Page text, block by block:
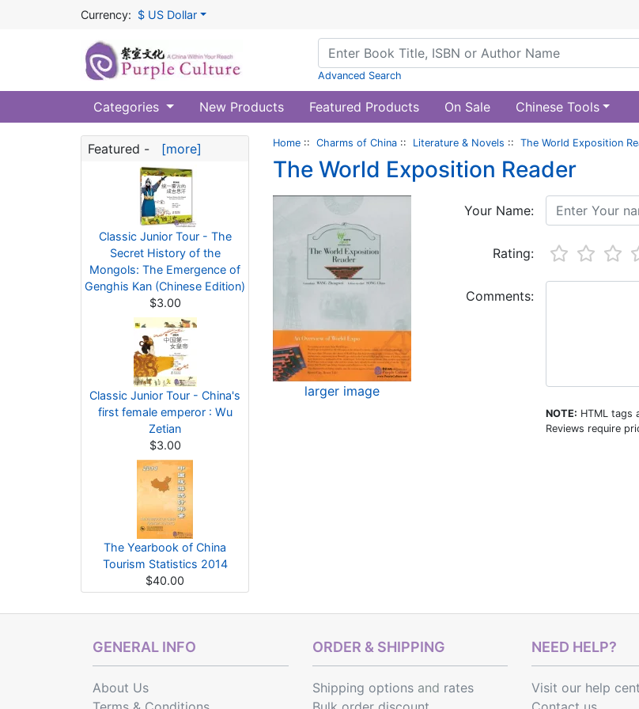
Currency: $ US Dollar
Advanced Search
Categories New Products Featured Products On Sale Chinese Tools
Featured - [more]
Classic Junior Tour - The
Secret History of the
Mongols: The Emergence of
Genghis Kan (Chinese Edition)
$3.00
Classic Junior Tour - China's
first female emperor : Wu
Zetian
$3.00
The Yearbook of China
Tourism Statistics 2014
$40.00
Home :: Charms of China :: Literature & Novels :: The World Exposition
The World Exposition Reader
larger image
Your Name:
Rating:
Comments:
NOTE: HTML tags
Reviews require
GENERAL INFO
About Us
ORDER & SHIPPING
Shipping optionsand rates
NEED HELP?
Visit our help